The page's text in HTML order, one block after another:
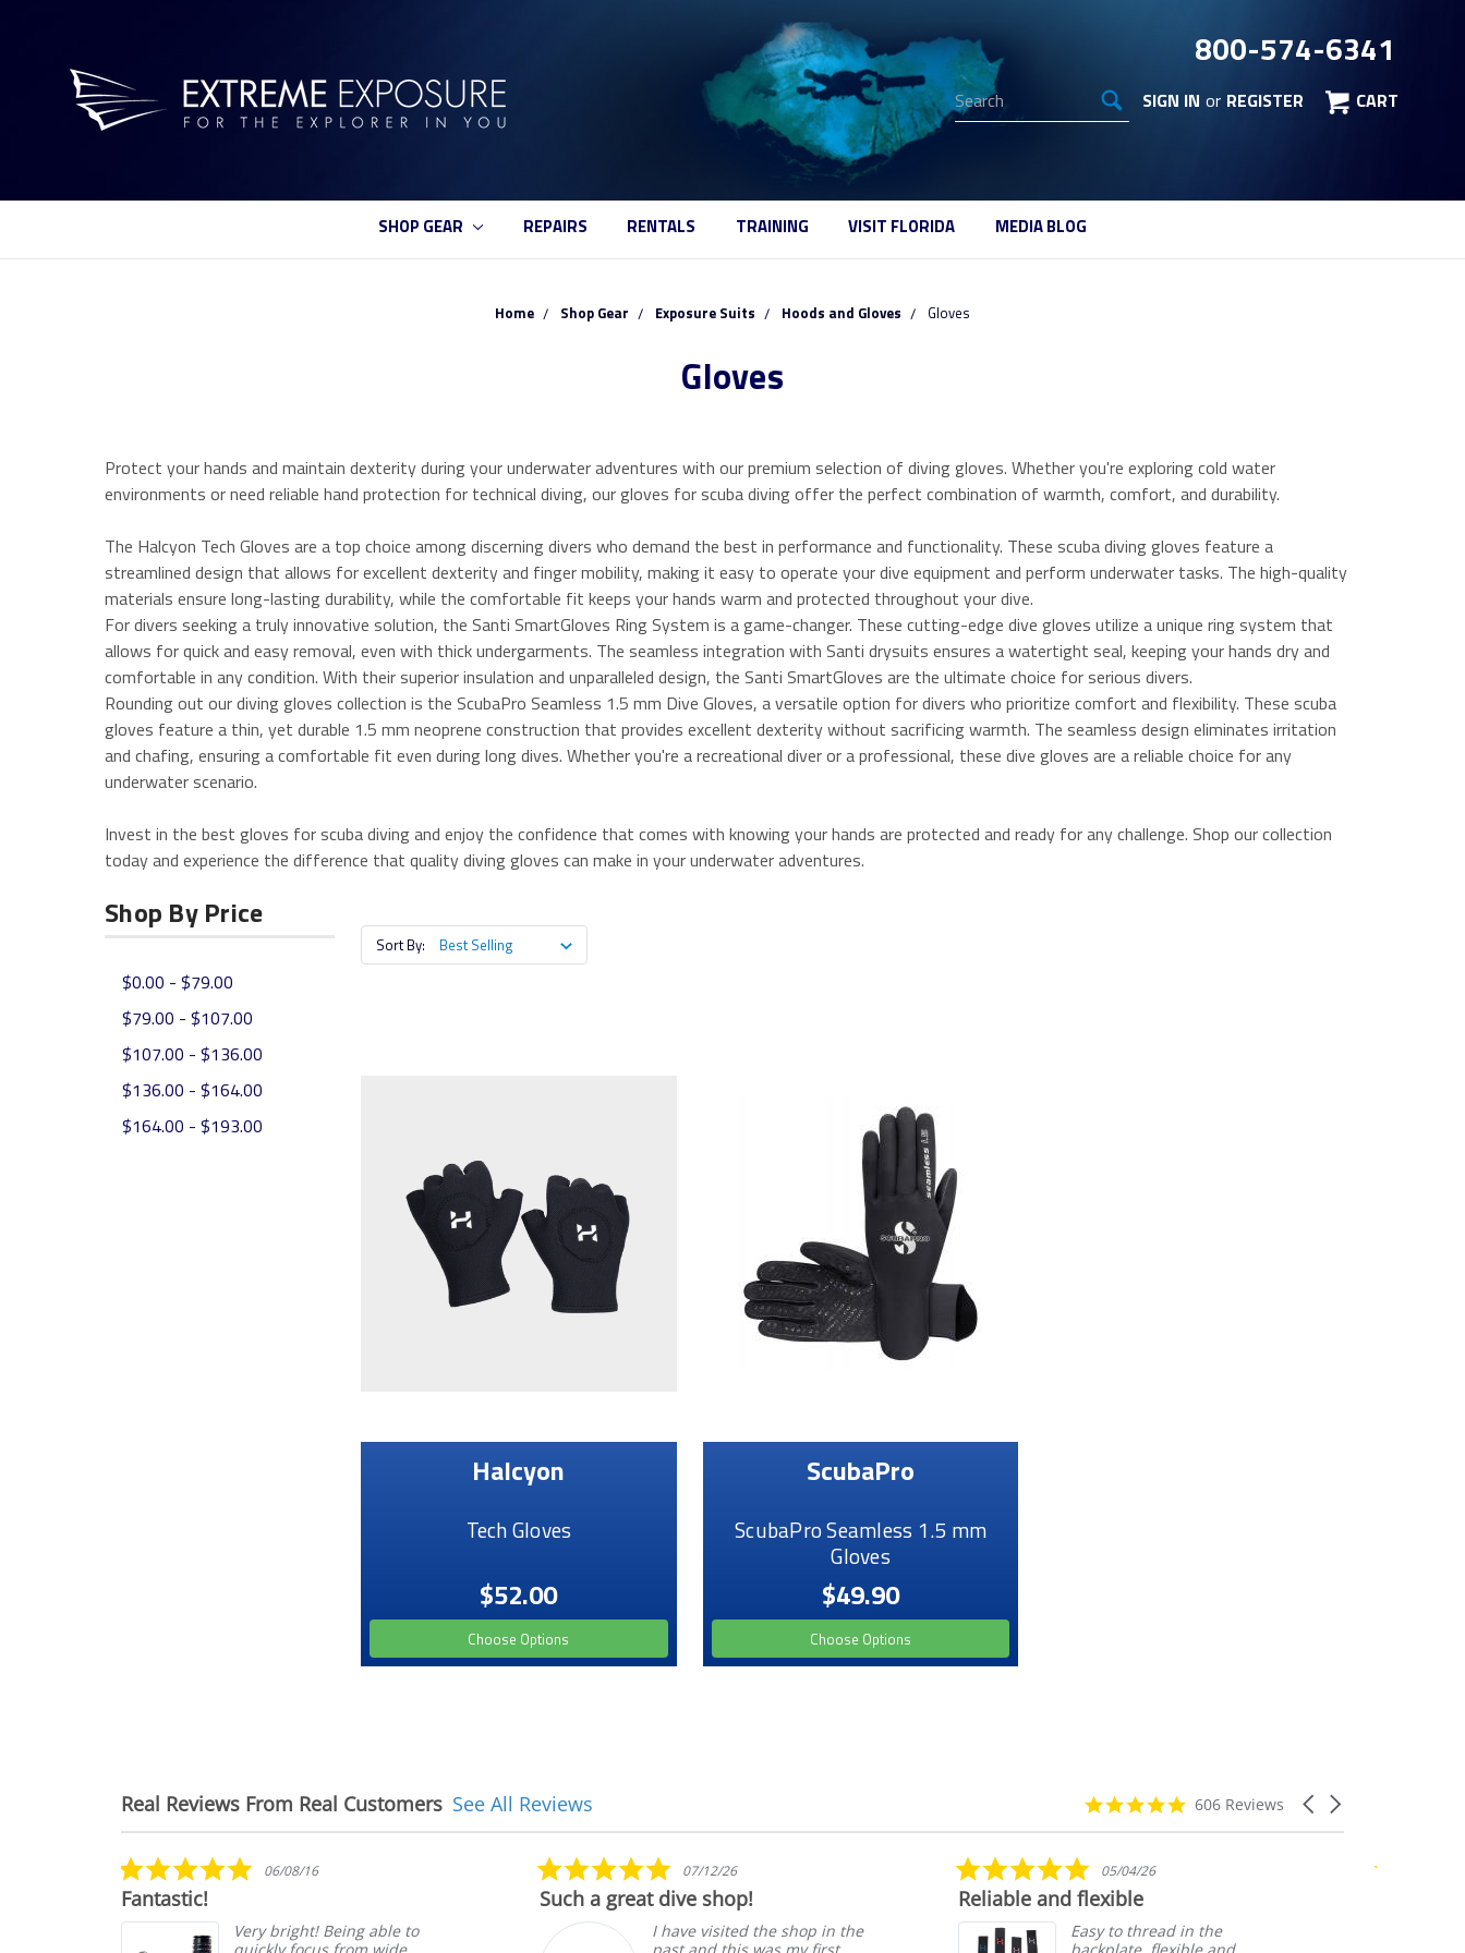
800-574-6341
Search
SIGN IN or REGISTER CART
SHOP GEAR REPAIRS RENTALS TRAINING VISIT FLORIDA MEDIA BLOG
Home Shop Gear Exposure Suits Hoods and Gloves Gloves
Gloves
Protect your hands and maintain dexterity during your underwater adventures with our premium selection of diving gloves. Whether you're exploring cold water
environments or need reliable hand protection for technical diving, our gloves for scuba diving offer the perfect combination of warmth, comfort, and durability.
The Halcyon Tech Gloves are a top choice among discerning divers who demand the best in performance and functionality. These scuba diving gloves feature a
streamlined design that allows for excellent dexterity and finger mobility, making it easy to operate your dive equipment and perform underwater tasks. The high-quality
materials ensure long-lasting durability, while the comfortable fit keeps your hands warm and protected throughout your dive.
For divers seeking a truly innovative solution, the Santi SmartGloves Ring System is a game-changer. These cutting-edge dive gloves utilize a unique ring system that
allows for quick and easy removal, even with thick undergarments. The seamless integration with Santi drysuits ensures a watertight seal, keeping your hands dry and
comfortable in any condition. With their superior insulation and unparalleled design, the Santi SmartGloves are the ultimate choice for serious divers.
Rounding out our diving gloves collection is the ScubaPro Seamless 1.5 mm Dive Gloves, a versatile option for divers who prioritize comfort and flexibility. These scuba
gloves feature a thin, yet durable 1.5 mm neoprene construction that provides excellent dexterity without sacrificing warmth. The seamless design eliminates irritation
and chafing, ensuring a comfortable fit even during long dives. Whether you're a recreational diver or a professional, these dive gloves are a reliable choice for any
underwater scenario.
Invest in the best gloves for scuba diving and enjoy the confidence that comes with knowing your hands are protected and ready for any challenge. Shop our collection
today and experience the difference that quality diving gloves can make in your underwater adventures.
Shop By Price
$0.00 - $79.00
$79.00 - $107.00
$107.00 - $136.00
$136.00 - $164.00
$164.00 - $193.00
Sort By:
Halcyon
Tech Gloves
$52.00
Choose Options
ScubaPro
ScubaPro Seamless 1.5 mm
Gloves
$49.90
Choose Options
Real Reviews From Real Customers
Reviews
Carousel
4.9
rating
606 Reviews
See All Reviews
5.0
star
06/08/16
Fantastic!
Very bright! Being able to
5.0
star
rating
07/12/26
Such a great dive shop!
I have visited the shop in the
5.0
star
rating
05/04/26
Reliable and flexible
Easy to thread in the